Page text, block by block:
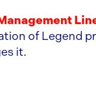
of Legend
it.